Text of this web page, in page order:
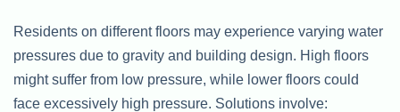
Residents on different floors may experience varying water
pressures due to gravity and building design. High floors
might suffer from low pressure, while lower floors could
face excessively high pressure. Solutions involve: